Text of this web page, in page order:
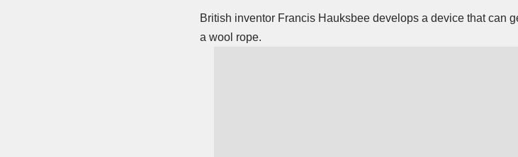
British inventor Francis Hauksbee develops a device that can
a wool rope.